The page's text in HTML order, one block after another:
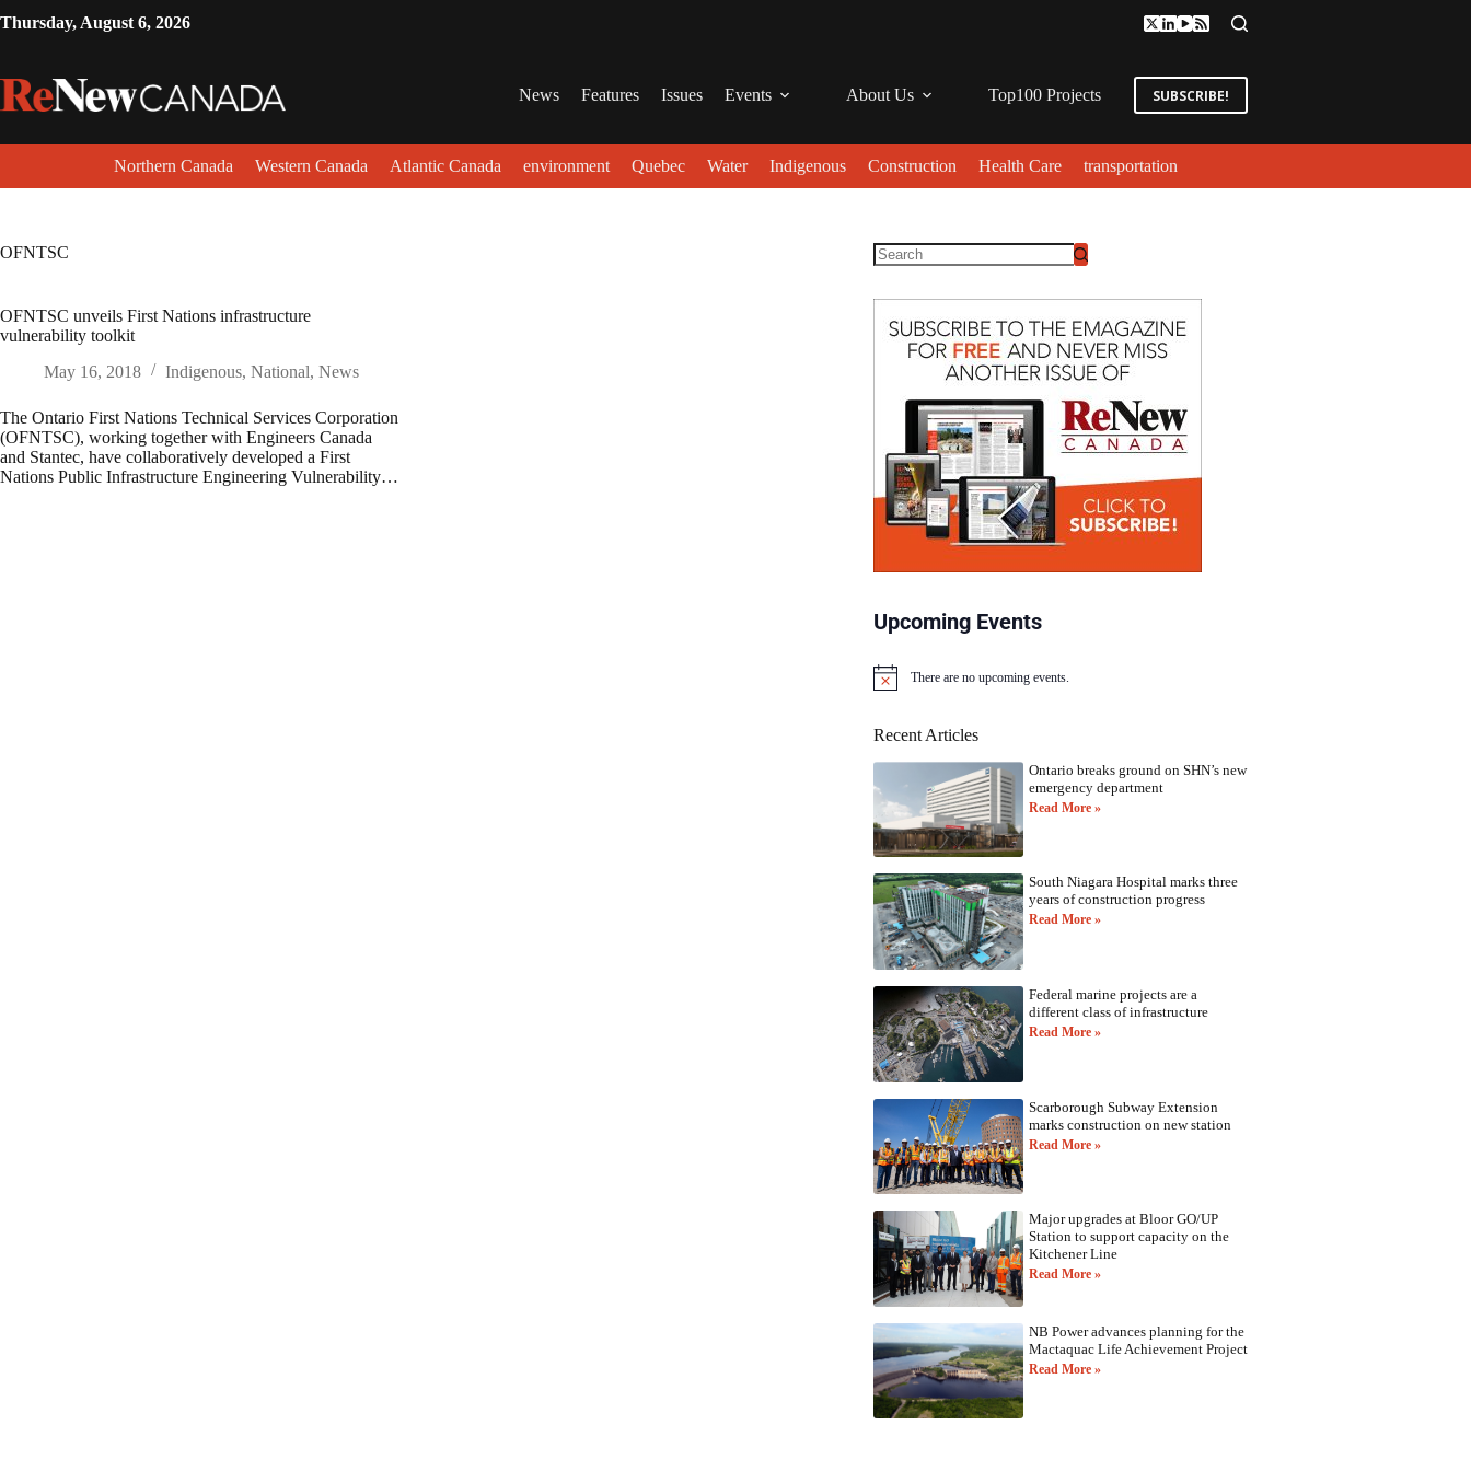
Thursday, August 6, 2026
News Features Issues Events About Us Top100 Projects SUBSCRIBE!
Northern Canada Western Canada Atlantic Canada environment Quebec Water Indigenous Construction Health Care transportation
OFNTSC
OFNTSC unveils First Nations infrastructure
vulnerability toolkit
May 16, 2018
Indigenous, National, News
The Ontario First Nations Technical Services Corporation
(OFNTSC), working together with Engineers Canada
and Stantec, have collaboratively developed a First
Nations Public Infrastructure Engineering Vulnerability…
Upcoming Events
N
i
There are no upcoming events.
Recent Articles
Ontario breaks ground on SHN’s new
emergency department
Read More »
South Niagara Hospital marks three
years of construction progress
Read More »
Federal marine projects are a
different class of infrastructure
Read More »
Scarborough Subway Extension
marks construction on new station
Read More »
Major upgrades at Bloor GO/UP
Station to support capacity on the
Kitchener Line
Read More »
NB Power advances planning for the
Mactaquac Life Achievement Project
Read More »